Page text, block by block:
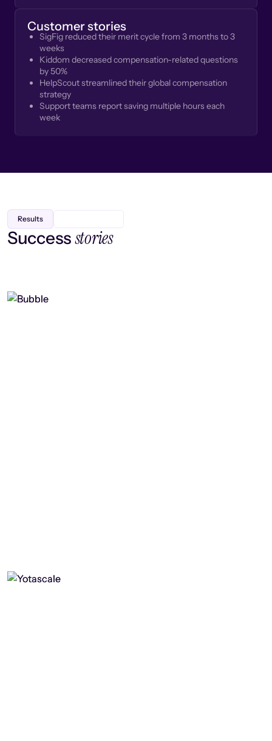
Customer stories
SigFig reduced their merit cycle from 3 months to 3
weeks
Kiddom decreased compensation-related questions
by 50%
HelpScout streamlined their global compensation
strategy
Support teams report saving multiple hours each
week
Results
Successstories